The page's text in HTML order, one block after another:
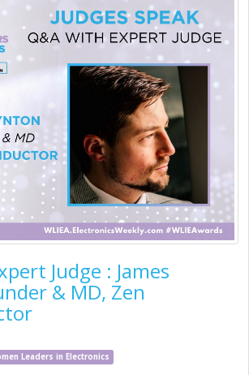
Judge : James
& MD, Zen
Leaders in Electronics